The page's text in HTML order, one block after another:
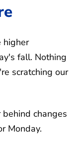
higher
fall. Nothing
scratching our
changes
Monday.